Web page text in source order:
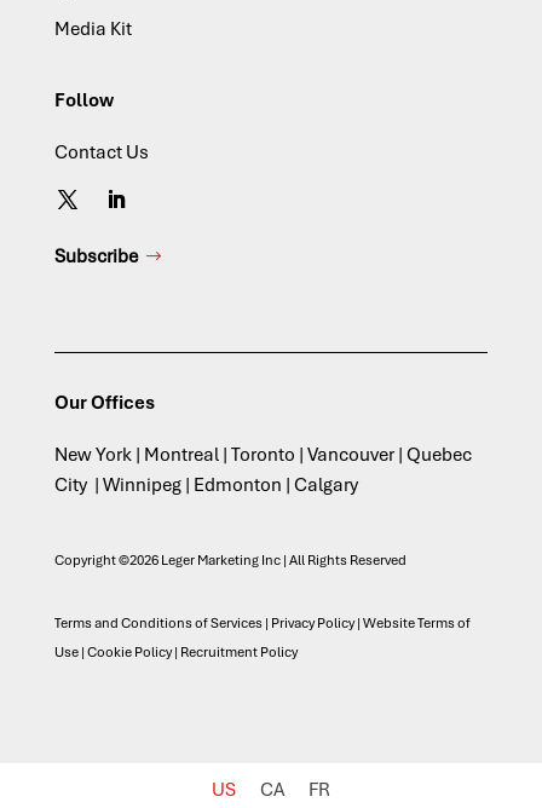
Media Kit
Follow
Contact Us
Subscribe
Our Offices
New York | Montreal | Toronto | Vancouver | Quebec
City | Winnipeg | Edmonton | Calgary
Copyright ©2026 Leger Marketing Inc | All Rights Reserved
Terms and Conditions of Services| Privacy Policy| Website Terms of
Use| Cookie Policy| Recruitment Policy
US CA FR